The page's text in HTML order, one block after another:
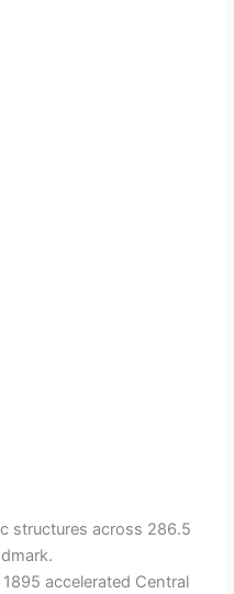
structures across 286.5
accelerated Central